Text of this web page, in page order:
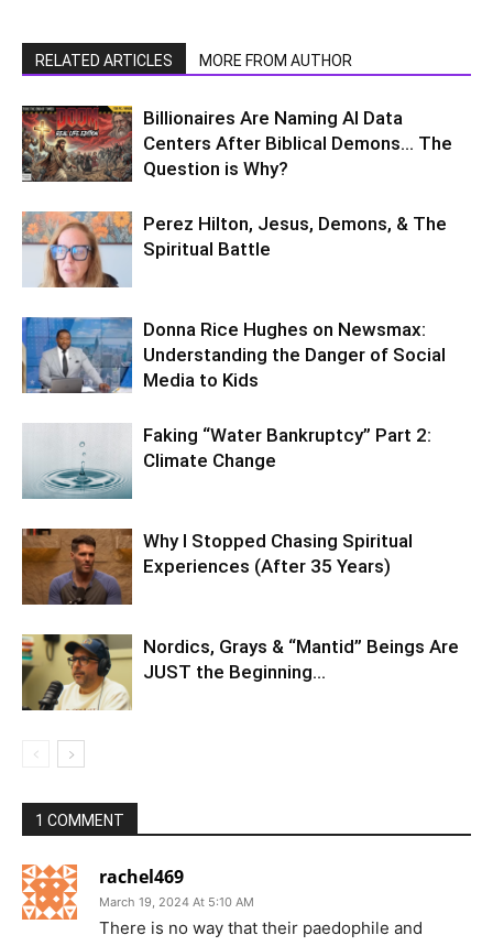
RELATED ARTICLES MORE FROM AUTHOR
Billionaires Are Naming AI Data
Centers After Biblical Demons… The
Question is Why?
Perez Hilton, Jesus, Demons, & The
Spiritual Battle
Donna Rice Hughes on Newsmax:
Understanding the Danger of Social
Media to Kids
Faking “Water Bankruptcy” Part 2:
Climate Change
Why I Stopped Chasing Spiritual
Experiences (After 35 Years)
Nordics, Grays & “Mantid” Beings Are
JUST the Beginning…
1 COMMENT
rachel469
March 19, 2024 At 5:10 AM
There is no way that their paedophile and